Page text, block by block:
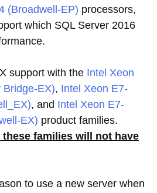
(Broadwell-EP) processors,
which SQL Server 2016
support with the Intel Xeon
Bridge-EX), Intel Xeon E7-
, and Intel Xeon E7-
EX) product families.
families will not have
to use a new server when